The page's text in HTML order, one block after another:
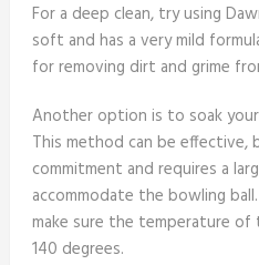
For a deep clean, try using
soft and has a very mild
for removing dirt and grime
Another option is to soak
This method can be
commitment and requires a
accommodate the bowling
make sure the temperature
140 degrees.